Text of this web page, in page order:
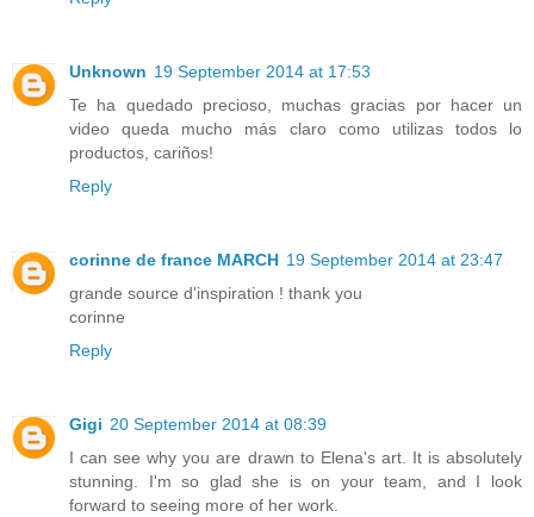
Unknown 19 September 2014 at 17:53
Te ha quedado precioso, muchas gracias por hacer un
video queda mucho más claro como utilizas todos lo
productos, cariños!
Reply
corinne de france MARCH 19 September 2014 at 23:47
grande source d'inspiration ! thank you
corinne
Reply
Gigi 20 September 2014 at 08:39
I can see why you are drawn to Elena's art. It is absolutely
stunning. I'm so glad she is on your team, and I look
forward to seeing more of her work.